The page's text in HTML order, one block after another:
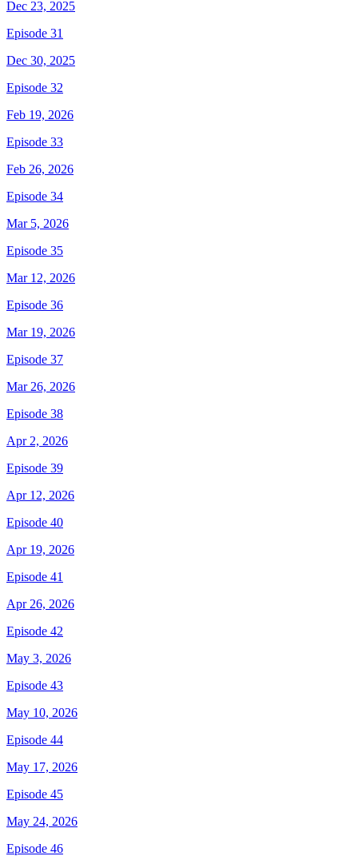
Dec 23, 2025
Episode 31
Dec 30, 2025
Episode 32
Feb 19, 2026
Episode 33
Feb 26, 2026
Episode 34
Mar 5, 2026
Episode 35
Mar 12, 2026
Episode 36
Mar 19, 2026
Episode 37
Mar 26, 2026
Episode 38
Apr 2, 2026
Episode 39
Apr 12, 2026
Episode 40
Apr 19, 2026
Episode 41
Apr 26, 2026
Episode 42
May 3, 2026
Episode 43
May 10, 2026
Episode 44
May 17, 2026
Episode 45
May 24, 2026
Episode 46